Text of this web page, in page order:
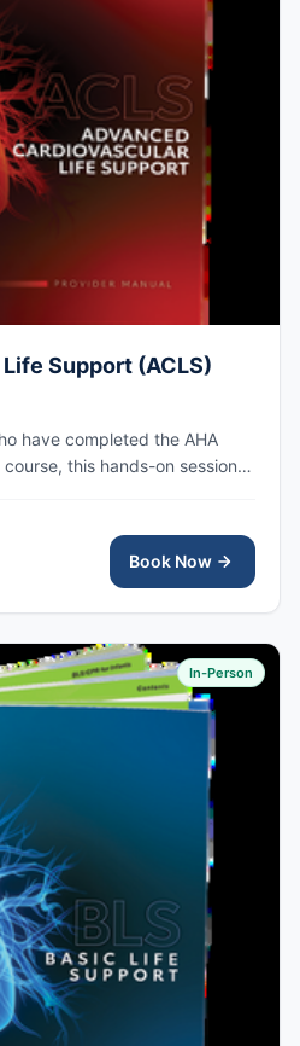
Support (ACLS)
have completed the AHA
this hands-on session
Book Now
In-Person